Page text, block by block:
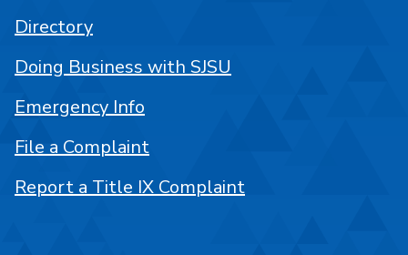
Directory
Doing Business with SJSU
Emergency Info
File a Complaint
Report a Title IX Complaint